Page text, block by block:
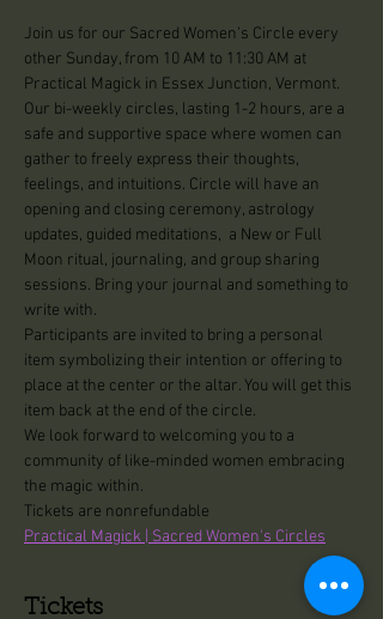
Join us for our Sacred Women's Circle every
other Sunday, from 10 AM to 11:30 AM at
Practical Magick in Essex Junction, Vermont.
Our bi-weekly circles, lasting 1-2 hours, are a
safe and supportive space where women can
gather to freely express their thoughts,
feelings, and intuitions. Circle will have an
opening and closing ceremony, astrology
updates, guided meditations,  a New or Full
Moon ritual, journaling, and group sharing
sessions. Bring your journal and something to
write with.
Participants are invited to bring a personal
item symbolizing their intention or offering to
place at the center or the altar. You will get this
item back at the end of the circle.
We look forward to welcoming you to a
community of like-minded women embracing
the magic within.
Tickets are nonrefundable
Practical Magick | Sacred Women's Circles
Tickets